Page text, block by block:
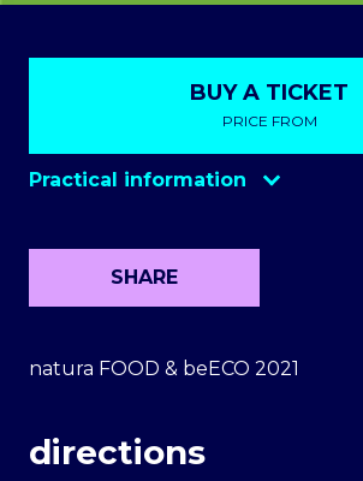
natura FOOD & beECO 2021
directions
BUY A TICKET
PRICE FROM
Practical information
SHARE